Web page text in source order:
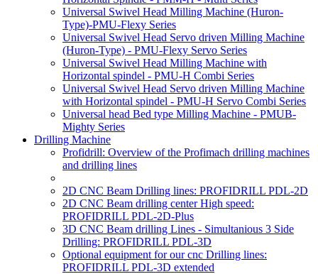
Universal Swivel Head Milling Machine (Huron-
Type)-PMU-Flexy Series
Universal Swivel Head Servo driven Milling Machine
(Huron-Type) - PMU-Flexy Servo Series
Universal Swivel Head Milling Machine with
Horizontal spindel - PMU-H Combi Series
Universal Swivel Head Servo driven Milling Machine
with Horizontal spindel - PMU-H Servo Combi Series
Universal head Bed type Milling Machine - PMUB-
Mighty Series
Drilling Machine
Profidrill: Overview of the Profimach drilling machines
and drilling lines
2D CNC Beam Drilling lines: PROFIDRILL PDL-2D
2D CNC Beam drilling center High speed:
PROFIDRILL PDL-2D-Plus
3D CNC Beam drilling Lines - Simultanious 3 Side
Drilling: PROFIDRILL PDL-3D
Optional equipment for our cnc Drilling lines:
PROFIDRILL PDL-3D extended